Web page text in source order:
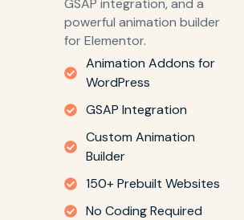
GSAP integration, and a
powerful animation builder
for Elementor.
Animation Addons for
WordPress
GSAP Integration
Custom Animation
Builder
150+ Prebuilt Websites
No Coding Required